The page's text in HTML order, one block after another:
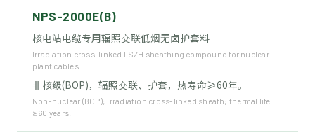
NPS-2000E(B)
核电站电缆专用辐照交联低烟无卤护套料
Irradiation cross-linked LSZH sheathing compound for nuclear
plant cables
非核级(BOP)，辐照交联、护套，热寿命≥60年。
Non-nuclear (BOP); irradiation cross-linked sheath; thermal life
≥60 years.